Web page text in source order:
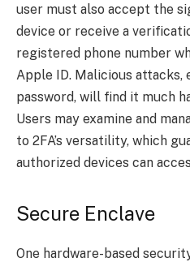
user must also accept the
device or receive a
registered phone number
Apple ID. Malicious attacks,
password, will find it much
Users may examine and
to 2FA’s versatility, which
authorized devices can
Secure Enclave
One hardware-based